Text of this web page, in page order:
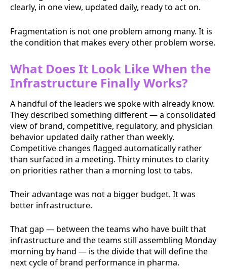
clearly, in one view, updated daily, ready to act on.
Fragmentation is not one problem among many. It is
the condition that makes every other problem worse.
What Does It Look Like When the
Infrastructure Finally Works?
A handful of the leaders we spoke with already know.
They described something different — a consolidated
view of brand, competitive, regulatory, and physician
behavior updated daily rather than weekly.
Competitive changes flagged automatically rather
than surfaced in a meeting. Thirty minutes to clarity
on priorities rather than a morning lost to tabs.
Their advantage was not a bigger budget. It was
better infrastructure.
That gap — between the teams who have built that
infrastructure and the teams still assembling Monday
morning by hand — is the divide that will define the
next cycle of brand performance in pharma.